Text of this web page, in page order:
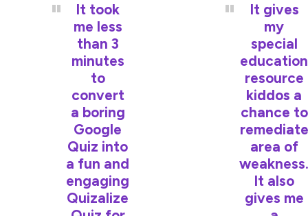
It took
me less
than 3
minutes
to
convert
a boring
Google
Quiz into
a fun and
engaging
Quizalize
It gives
my
special
education
resource
kiddos a
chance to
remediate
area of
weakness.
It also
gives me